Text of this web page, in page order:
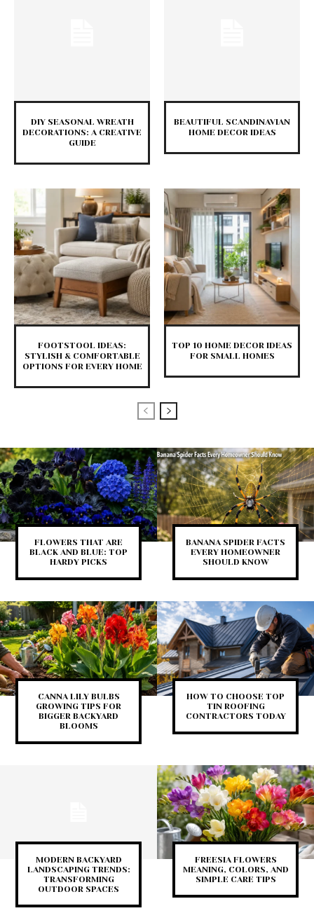
DIY SEASONAL WREATH
DECORATIONS: A CREATIVE
GUIDE
BEAUTIFUL SCANDINAVIAN
HOME DECOR IDEAS
FOOTSTOOL IDEAS:
STYLISH & COMFORTABLE
OPTIONS FOR EVERY HOME
TOP 10 HOME DECOR IDEAS
FOR SMALL HOMES
FLOWERS THAT ARE
BLACK AND BLUE: TOP
HARDY PICKS
BANANA SPIDER FACTS
EVERY HOMEOWNER
SHOULD KNOW
CANNA LILY BULBS
GROWING TIPS FOR
BIGGER BACKYARD
BLOOMS
HOW TO CHOOSE TOP
TIN ROOFING
CONTRACTORS TODAY
MODERN BACKYARD
LANDSCAPING TRENDS:
TRANSFORMING
OUTDOOR SPACES
FREESIA FLOWERS
MEANING, COLORS, AND
SIMPLE CARE TIPS